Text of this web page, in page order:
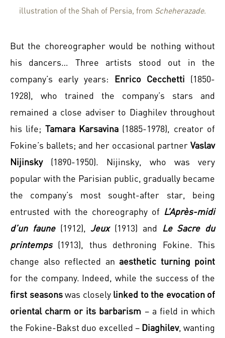
illustration of the Shah of Persia, from Scheherazade.
But the choreographer would be nothing without
his dancers… Three artists stood out in the
company’s early years: Enrico Cecchetti (1850-
1928), who trained the company’s stars and
remained a close adviser to Diaghilev throughout
his life; Tamara Karsavina (1885-1978), creator of
Fokine’s ballets; and her occasional partner Vaslav
Nijinsky(1890-1950). Nijinsky, who was very
popular with the Parisian public, gradually became
the company’s most sought-after star, being
entrusted with the choreography of L’Après-midi
d’un faune(1912),Jeux (1913) and Le Sacre du
printemps(1913), thus dethroning Fokine. This
change also reflected an aesthetic turning point
for the company. Indeed, while the success of the
first seasonswas closely linked to the evocation of
oriental charm or its barbarism – a field in which
the Fokine-Bakst duo excelled – Diaghilev, wanting